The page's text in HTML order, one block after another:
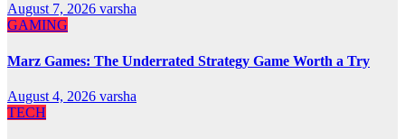
August 7, 2026 varsha
GAMING
Marz Games: The Underrated Strategy Game Worth a Try
August 4, 2026 varsha
TECH